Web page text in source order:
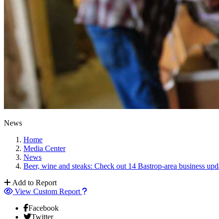
News
Home
Media Center
News
Beer, wine and steaks: Check out 14 Bastrop-area business
Add to Report
View Custom Report
Facebook
Twitter